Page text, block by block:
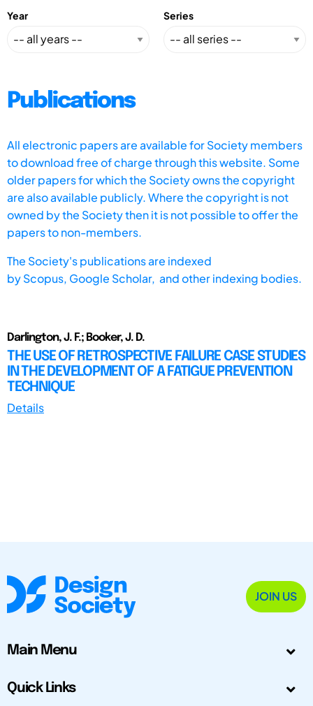
Year Series
Publications
All electronic papers are available for Society members
to download free of charge through this website. Some
older papers for which the Society owns the copyright
are also available publicly. Where the copyright is not
owned by the Society then it is not possible to offer the
papers to non-members.
The Society's publications are indexed
byScopus, Google Scholar, and other indexing bodies.
Darlington, J. F.; Booker, J. D.
THE USE OF RETROSPECTIVE FAILURE CASE STUDIES
IN THE DEVELOPMENT OF A FATIGUE PREVENTION
TECHNIQUE
Details
JOIN US
Main Menu
Quick Links